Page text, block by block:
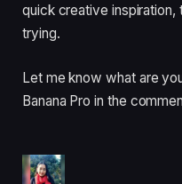
quick creative
trying.
Let me know what are
Banana Pro in the